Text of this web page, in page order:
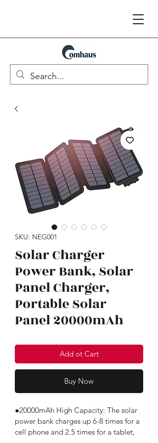
SKU: NEG001
Solar Charger
Power Bank, Solar
Panel Charger,
Portable Solar
Panel 20000mAh
Add ot Cart
Buy Now
●20000mAh High Capacity: The solar
power bank charges up 6-8 times for a
cell phone and 2.5 times for a tablet,